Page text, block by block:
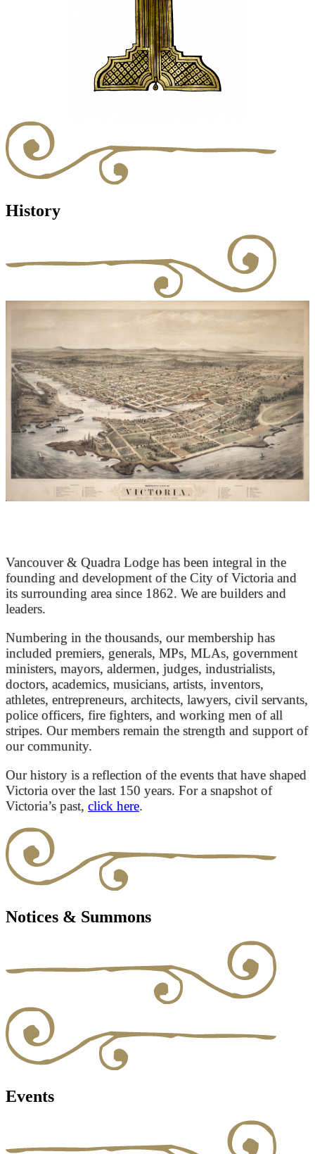
History
Vancouver & Quadra Lodge has been integral in the
founding and development of the City of Victoria and
its surrounding area since 1862. We are builders and
leaders.
Numbering in the thousands, our membership has
included premiers, generals, MPs, MLAs, government
ministers, mayors, aldermen, judges, industrialists,
doctors, academics, musicians, artists, inventors,
athletes, entrepreneurs, architects, lawyers, civil servants,
police officers, fire fighters, and working men of all
stripes. Our members remain the strength and support of
our community.
Our history is a reflection of the events that have shaped
Victoria over the last 150 years. For a snapshot of
Victoria’s past, click here.
Notices & Summons
Events